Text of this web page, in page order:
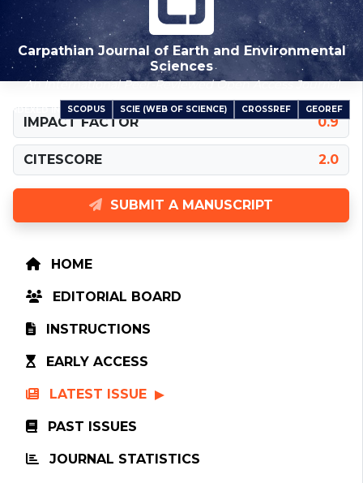
Carpathian Journal of Earth and Environmental
Sciences
An International Peer-Reviewed Open Access Journal
INDEXED IN SCOPUS SCIE (WEB OF SCIENCE) CROSSREF GEOREF
IMPACT FACTOR 0.9
CITESCORE 2.0
SUBMIT A MANUSCRIPT
HOME
EDITORIAL BOARD
INSTRUCTIONS
EARLY ACCESS
LATEST ISSUE
PAST ISSUES
JOURNAL STATISTICS